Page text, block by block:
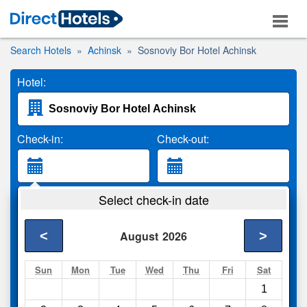
Search Hotels Achinsk Sosnoviy Bor Hotel Achinsk
Hotel:
Check-in: Check-out:
2 Adults
Search
Select check-in date
August 2026
< >
Sun Mon Tue Wed Thu Fri Sat
1
Compareother sites